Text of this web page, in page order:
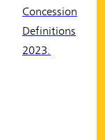
Concession
Definitions
2023.